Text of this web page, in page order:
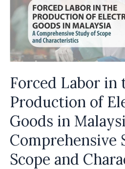
to
UAE
under
Forced Labor in
Production of
Goods in
Comprehensive
Scope and